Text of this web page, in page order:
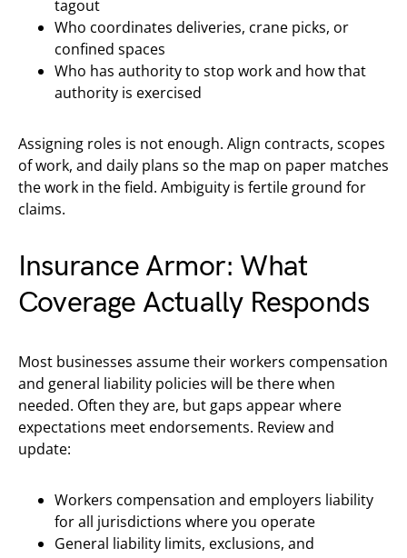
tagout
Who coordinates deliveries, crane picks, or
confined spaces
Who has authority to stop work and how that
authority is exercised
Assigning roles is not enough. Align contracts, scopes
of work, and daily plans so the map on paper matches
the work in the field. Ambiguity is fertile ground for
claims.
Insurance Armor: What
Coverage Actually Responds
Most businesses assume their workers compensation
and general liability policies will be there when
needed. Often they are, but gaps appear where
expectations meet endorsements. Review and
update:
Workers compensation and employers liability
for all jurisdictions where you operate
General liability limits, exclusions, and